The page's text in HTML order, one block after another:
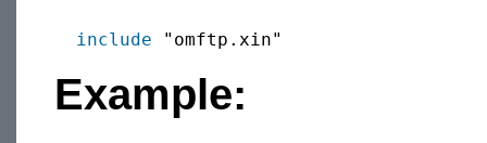
include
Example: